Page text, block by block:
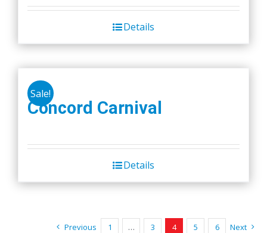
Details
Sale!
Concord Carnival
Details
Previous 1 … 3 4 5 6 Next